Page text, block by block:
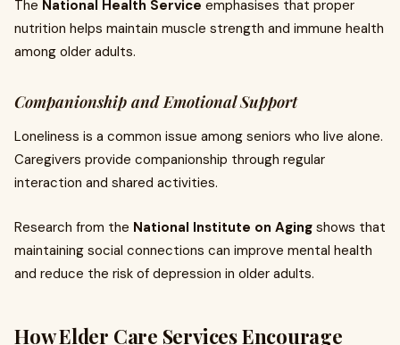
The National Health Service emphasises that proper
nutrition helps maintain muscle strength and immune health
among older adults.
Companionship and Emotional Support
Loneliness is a common issue among seniors who live alone.
Caregivers provide companionship through regular
interaction and shared activities.
Research from the National Institute on Aging shows that
maintaining social connections can improve mental health
and reduce the risk of depression in older adults.
How Elder Care Services Encourage